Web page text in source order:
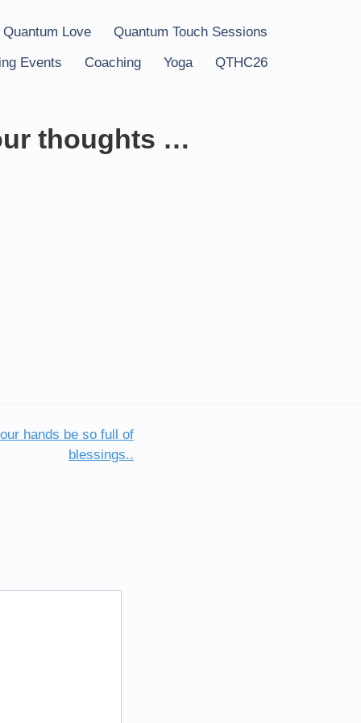
Quantum Love Quantum Touch Sessions
Events Coaching Yoga QTHC26
thoughts …
hands be so full of
blessings..